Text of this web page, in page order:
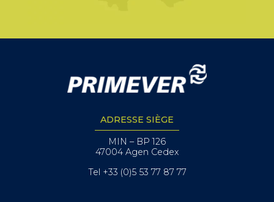
ADRESSE SIÈGE
MIN – BP 126
47004 Agen Cedex
Tel +33 (0)5 53 77 87 77